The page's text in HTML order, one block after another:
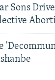
Sons